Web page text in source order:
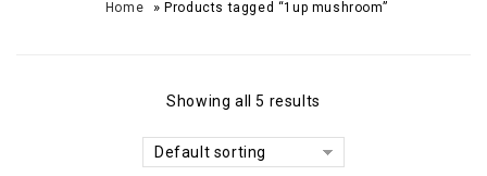
Home »Products tagged “1up mushroom”
Showing all 5 results
Default sorting